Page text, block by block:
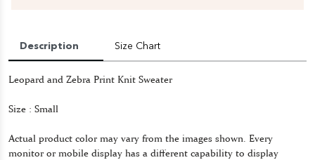
Description Size Chart
Leopard and Zebra Print Knit Sweater
Size : Small
Actual product color may vary from the images shown. Every
monitor or mobile display has a different capability to display